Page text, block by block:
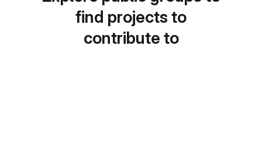
find projects to
contribute to